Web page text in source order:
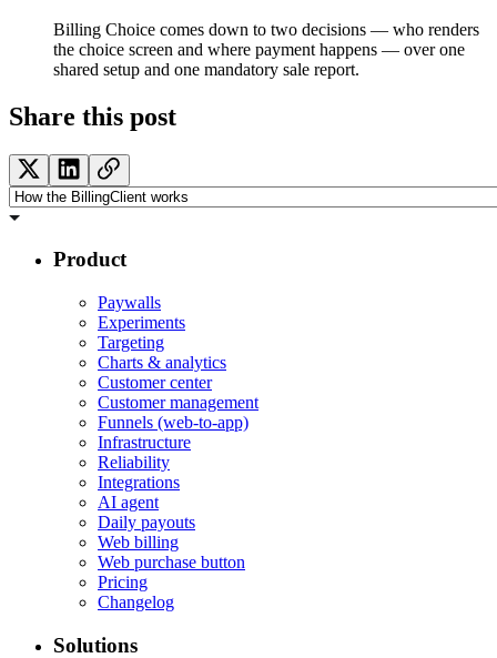
Billing Choice comes down to two decisions — who renders
the choice screen and where payment happens — over one
shared setup and one mandatory sale report.
Share this post
Product
Paywalls
Experiments
Targeting
Charts & analytics
Customer center
Customer management
Funnels (web-to-app)
Infrastructure
Reliability
Integrations
AI agent
Daily payouts
Web billing
Web purchase button
Pricing
Changelog
Solutions